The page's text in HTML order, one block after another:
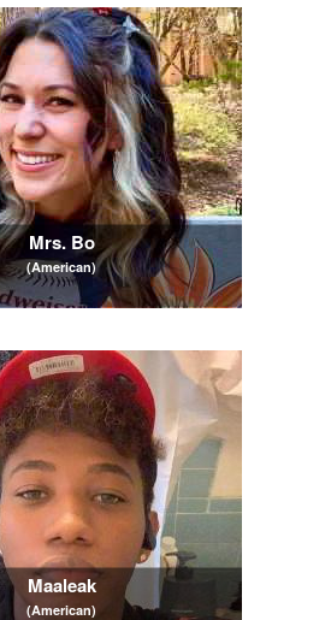
Mrs. Bo
(American)
Maaleak
(American)